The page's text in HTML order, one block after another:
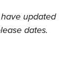
have updated
dates.